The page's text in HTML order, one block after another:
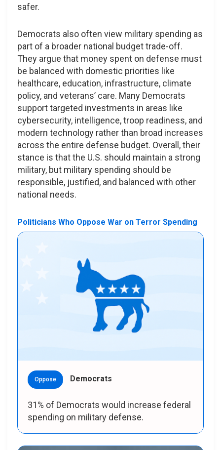
safer.
Democrats also often view military spending as
part of a broader national budget trade-off.
They argue that money spent on defense must
be balanced with domestic priorities like
healthcare, education, infrastructure, climate
policy, and veterans’ care. Many Democrats
support targeted investments in areas like
cybersecurity, intelligence, troop readiness, and
modern technology rather than broad increases
across the entire defense budget. Overall, their
stance is that the U.S. should maintain a strong
military, but military spending should be
responsible, justified, and balanced with other
national needs.
Politicians Who Oppose War on Terror Spending
Oppose Democrats
31% of Democrats would increase federal
spending on military defense.